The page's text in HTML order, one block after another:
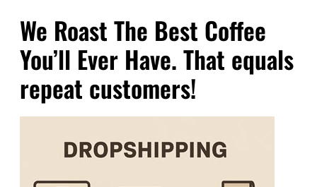
We Roast The Best Coffee
You’ll Ever Have. That equals
repeat customers!